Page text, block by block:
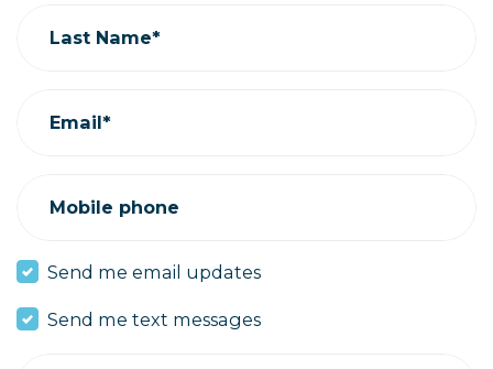
Last Name*
Email*
Mobile phone
Send me email updates
Send me text messages